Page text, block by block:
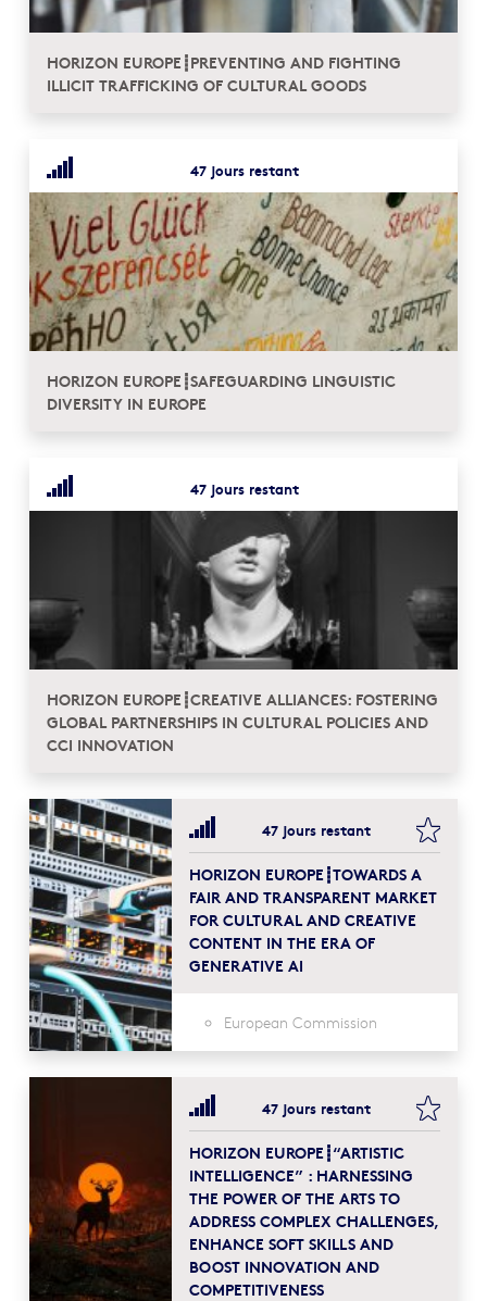
HORIZON EUROPE┋PREVENTING AND FIGHTING
ILLICIT TRAFFICKING OF CULTURAL GOODS
47 jours restant
HORIZON EUROPE┋SAFEGUARDING LINGUISTIC
DIVERSITY IN EUROPE
47 jours restant
HORIZON EUROPE┋CREATIVE ALLIANCES: FOSTERING
GLOBAL PARTNERSHIPS IN CULTURAL POLICIES AND
CCI INNOVATION
47 jours restant
HORIZON EUROPE┋TOWARDS A
FAIR AND TRANSPARENT MARKET
FOR CULTURAL AND CREATIVE
CONTENT IN THE ERA OF
GENERATIVE AI
European Commission
47 jours restant
HORIZON EUROPE┋“ARTISTIC
INTELLIGENCE” : HARNESSING
THE POWER OF THE ARTS TO
ADDRESS COMPLEX CHALLENGES,
ENHANCE SOFT SKILLS AND
BOOST INNOVATION AND
COMPETITIVENESS